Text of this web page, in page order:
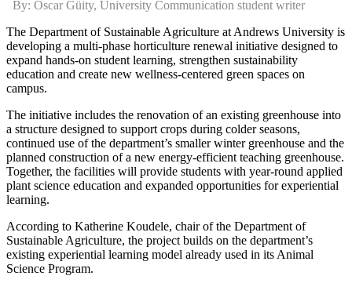
By: Oscar Güity, University Communication student writer
The Department of Sustainable Agriculture at Andrews University is
developing a multi-phase horticulture renewal initiative designed to
expand hands-on student learning, strengthen sustainability
education and create new wellness-centered green spaces on
campus.
The initiative includes the renovation of an existing greenhouse into
a structure designed to support crops during colder seasons,
continued use of the department’s smaller winter greenhouse and the
planned construction of a new energy-efficient teaching greenhouse.
Together, the facilities will provide students with year-round applied
plant science education and expanded opportunities for experiential
learning.
According to Katherine Koudele, chair of the Department of
Sustainable Agriculture, the project builds on the department’s
existing experiential learning model already used in its Animal
Science Program.